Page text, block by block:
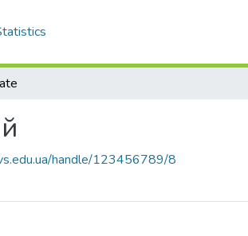
handle/123456789/8